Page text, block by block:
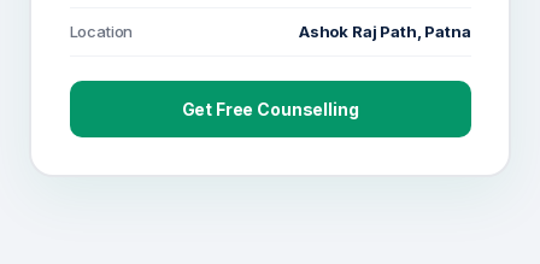
Location Ashok Raj Path, Patna
Get Free Counselling